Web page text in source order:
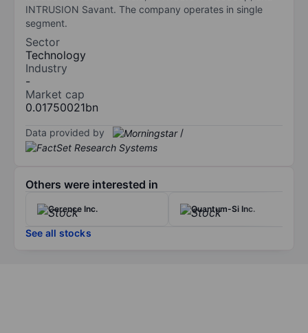
INTRUSION Savant. The company operates in single
segment.
Sector
Technology
Industry
-
Market cap
0.01750021bn
Data provided by /
Others were interested in
Cerence Inc. Quantum-Si Inc.
See all stocks